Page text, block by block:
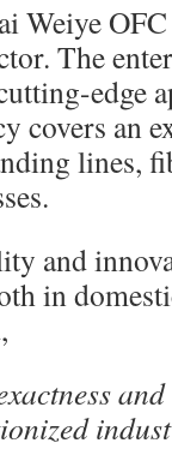
Weiye
The
edge
covers an
lines,
and
in